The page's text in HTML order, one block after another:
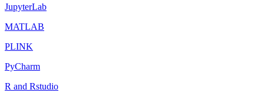
JupyterLab
MATLAB
PLINK
PyCharm
R and Rstudio